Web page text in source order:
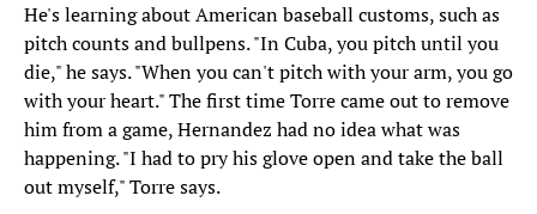
He's learning about American baseball customs, such as
pitch counts and bullpens. "In Cuba, you pitch until you
die," he says. "When you can't pitch with your arm, you go
with your heart." The first time Torre came out to remove
him from a game, Hernandez had no idea what was
happening. "I had to pry his glove open and take the ball
out myself," Torre says.